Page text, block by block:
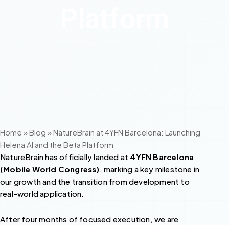
Home »Blog »NatureBrain at 4YFN Barcelona: Launching
Helena AI and the Beta Platform
NatureBrain has officially landed at 4YFN Barcelona
(Mobile World Congress), marking a key milestone in
our growth and the transition from development to
real-world application.
After four months of focused execution, we are